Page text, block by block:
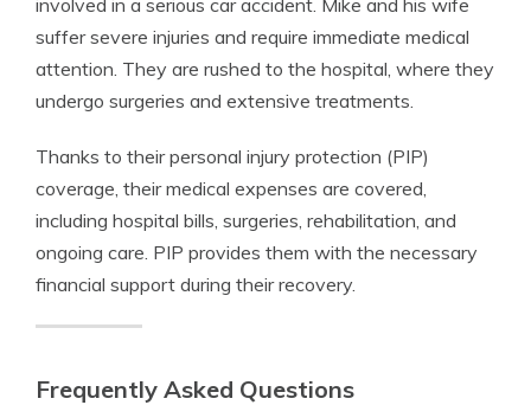
involved in a serious car accident. Mike and his wife
suffer severe injuries and require immediate medical
attention. They are rushed to the hospital, where they
undergo surgeries and extensive treatments.
Thanks to their personal injury protection (PIP)
coverage, their medical expenses are covered,
including hospital bills, surgeries, rehabilitation, and
ongoing care. PIP provides them with the necessary
financial support during their recovery.
Frequently Asked Questions